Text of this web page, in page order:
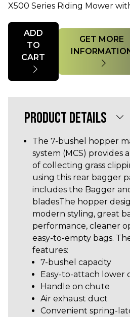
X500 Series Riding Mower
Quantity
ADD
TO
GET MORE
PRODUCT DETAILS
The 7-bushel hopper
system (MCS) provides
of collecting grass
using this rear bagger
includes the Bagger
bladesThe hopper
modern styling, great
performance, cleaner
easy-to-empty bags.
features:
7-bushel capacity
Easy-to-attach lower
Handle on chute
Air exhaust duct
Convenient spring-